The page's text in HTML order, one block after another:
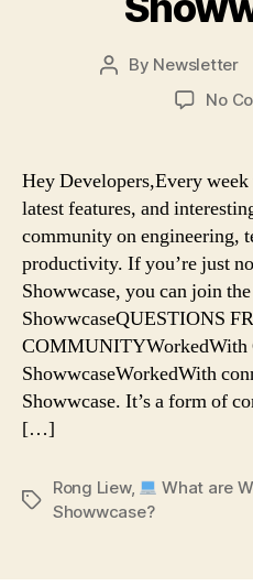
Post
By Newsletter
No
Hey Developers,Every
latest features, and
community on engineering,
productivity. If you’re just
Showwcase, you can join
ShowwcaseQUESTIONS
COMMUNITYWorkedWith
ShowwcaseWorkedWith
Showwcase. It’s a form of
[…]
Tags
Rong Liew,
What are
Showwcase?